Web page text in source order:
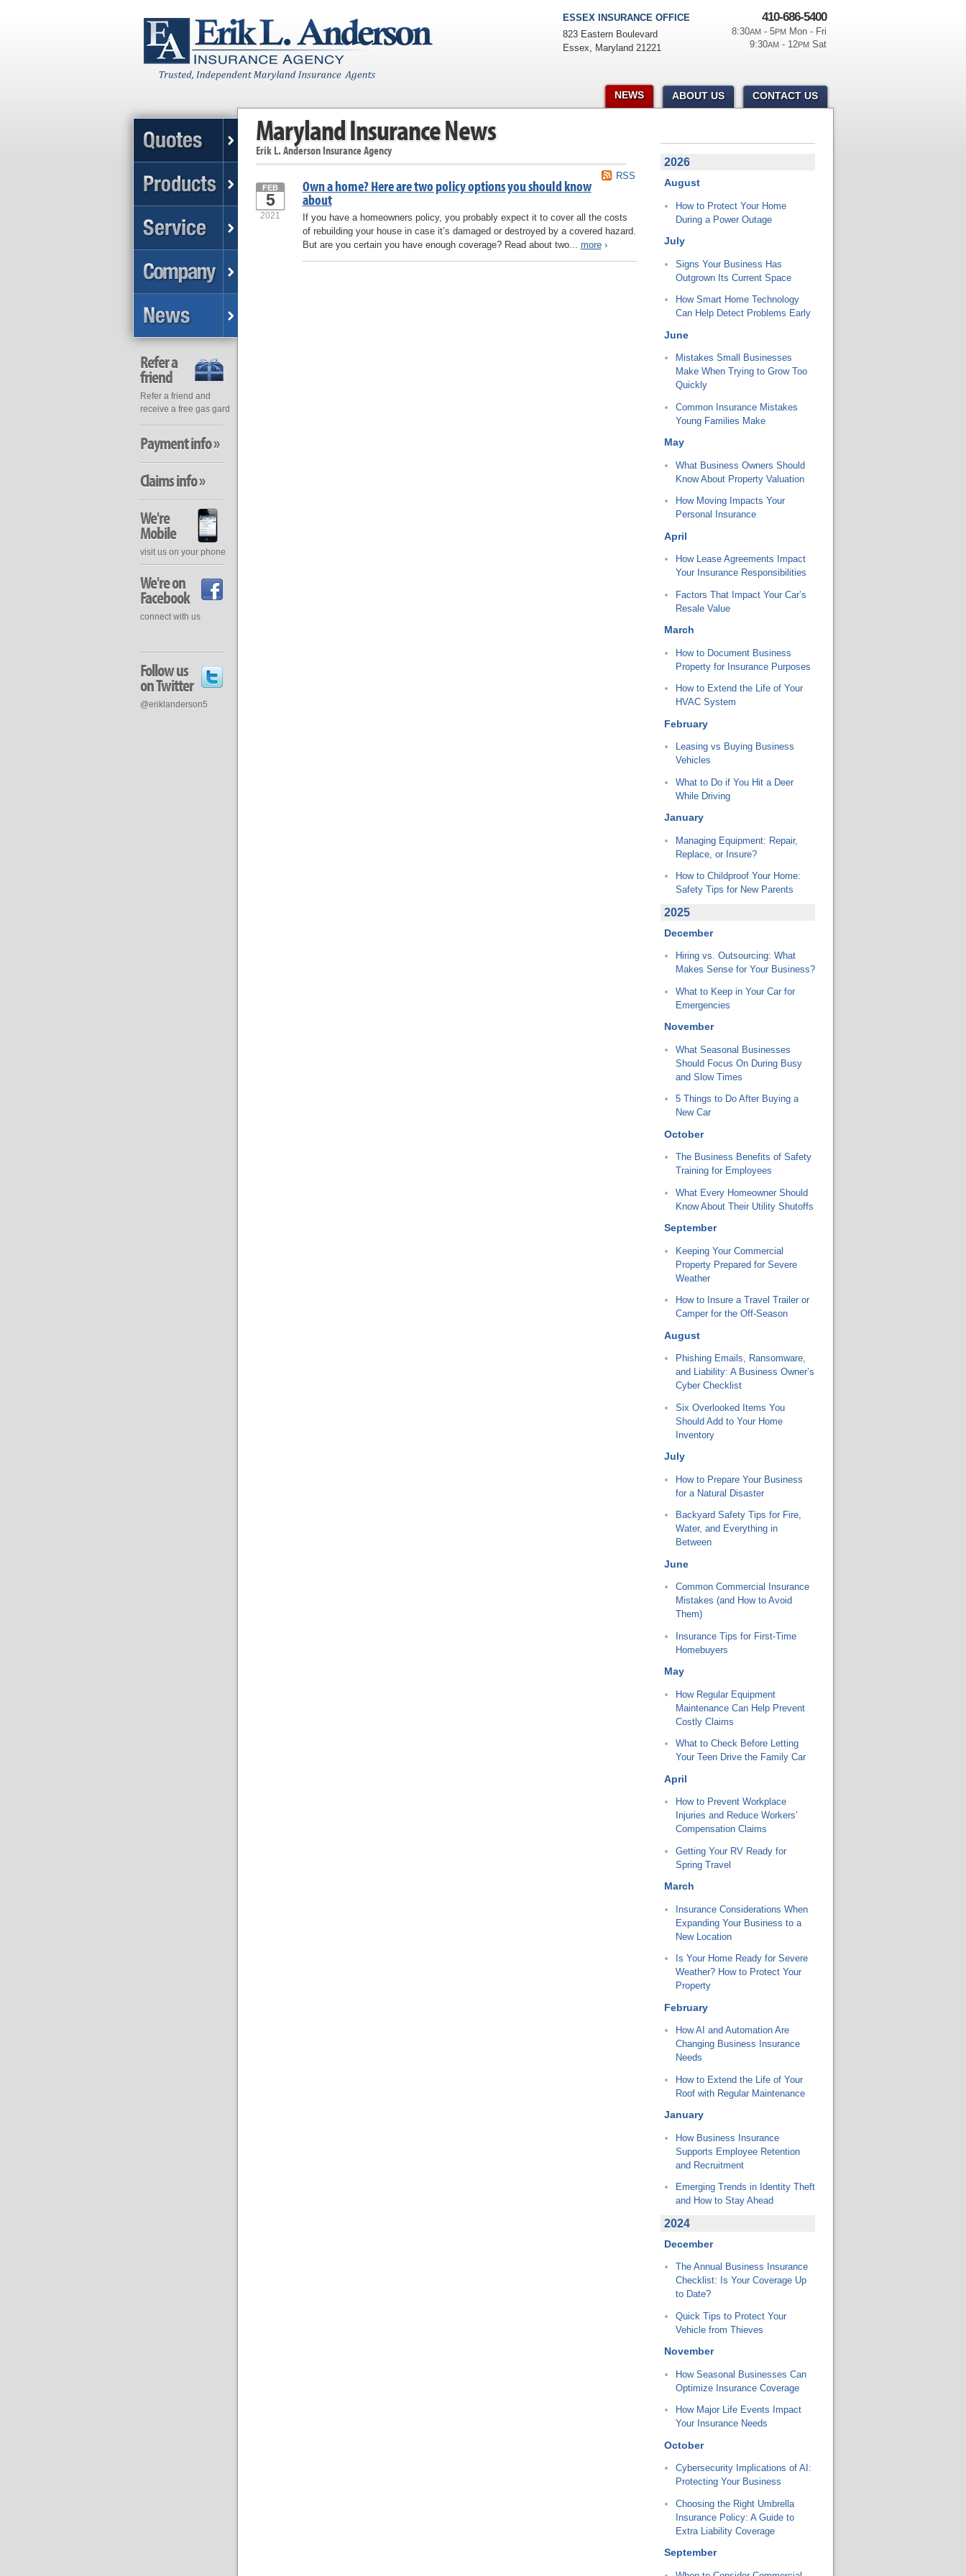
Maryland Insurance News
Erik L. Anderson Insurance Agency
RSS
Own a home? Here are two policy options you should know
about
FEB
5
2021
If you have a homeowners policy, you probably expect it to cover all the costs
of rebuilding your house in case it’s damaged or destroyed by a covered hazard.
But are you certain you have enough coverage? Read about two... more›
2026
August
How to Protect Your Home
During a Power Outage
July
Signs Your Business Has
Outgrown Its Current Space
How Smart Home Technology
Can Help Detect Problems Early
June
Mistakes Small Businesses
Make When Trying to Grow Too
Quickly
Common Insurance Mistakes
Young Families Make
May
What Business Owners Should
Know About Property Valuation
How Moving Impacts Your
Personal Insurance
April
How Lease Agreements Impact
Your Insurance Responsibilities
Factors That Impact Your Car’s
Resale Value
March
How to Document Business
Property for Insurance Purposes
How to Extend the Life of Your
HVAC System
February
Leasing vs Buying Business
Vehicles
What to Do if You Hit a Deer
While Driving
January
Managing Equipment: Repair,
Replace, or Insure?
How to Childproof Your Home:
Safety Tips for New Parents
2025
December
Hiring vs. Outsourcing: What
Makes Sense for Your Business?
What to Keep in Your Car for
Emergencies
November
What Seasonal Businesses
Should Focus On During Busy
and Slow Times
5 Things to Do After Buying a
New Car
October
The Business Benefits of Safety
Training for Employees
What Every Homeowner Should
Know About Their Utility Shutoffs
September
Keeping Your Commercial
Property Prepared for Severe
Weather
How to Insure a Travel Trailer or
Camper for the Off-Season
August
Phishing Emails, Ransomware,
and Liability: A Business Owner’s
Cyber Checklist
Six Overlooked Items You
Should Add to Your Home
Inventory
July
How to Prepare Your Business
for a Natural Disaster
Backyard Safety Tips for Fire,
Water, and Everything in
Between
June
Common Commercial Insurance
Mistakes (and How to Avoid
Them)
Insurance Tips for First-Time
Homebuyers
May
How Regular Equipment
Maintenance Can Help Prevent
Costly Claims
What to Check Before Letting
Your Teen Drive the Family Car
April
How to Prevent Workplace
Injuries and Reduce Workers’
Compensation Claims
Getting Your RV Ready for
Spring Travel
March
Insurance Considerations When
Expanding Your Business to a
New Location
Is Your Home Ready for Severe
Weather? How to Protect Your
Property
February
How AI and Automation Are
Changing Business Insurance
Needs
How to Extend the Life of Your
Roof with Regular Maintenance
January
How Business Insurance
Supports Employee Retention
and Recruitment
Emerging Trends in Identity Theft
and How to Stay Ahead
2024
December
The Annual Business Insurance
Checklist: Is Your Coverage Up
to Date?
Quick Tips to Protect Your
Vehicle from Thieves
November
How Seasonal Businesses Can
Optimize Insurance Coverage
How Major Life Events Impact
Your Insurance Needs
October
Cybersecurity Implications of AI:
Protecting Your Business
Choosing the Right Umbrella
Insurance Policy: A Guide to
Extra Liability Coverage
September
410-686-5400
8:30AM- 5PMMon - Fri
9:30AM- 12PMSat
ESSEX INSURANCE OFFICE
823 Eastern Boulevard
Essex, Maryland 21221
NEWS ABOUT US CONTACT US
Refer a
friend
Refer a friend and
receive a free gas gard
Payment info »
Claims info »
We're
Mobile
visit us on your phone
We're on
Facebook
connect with us
Follow us
on Twitter
@eriklanderson5